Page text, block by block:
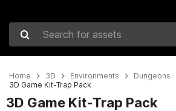
Search for assets
Home 3D Environments
Dungeons
3D Game Kit-Trap Pack
3D Game Kit-Trap Pack